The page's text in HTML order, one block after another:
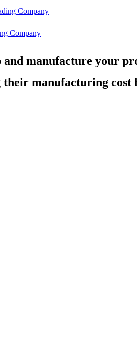
Company
manufacture your
manufacturing